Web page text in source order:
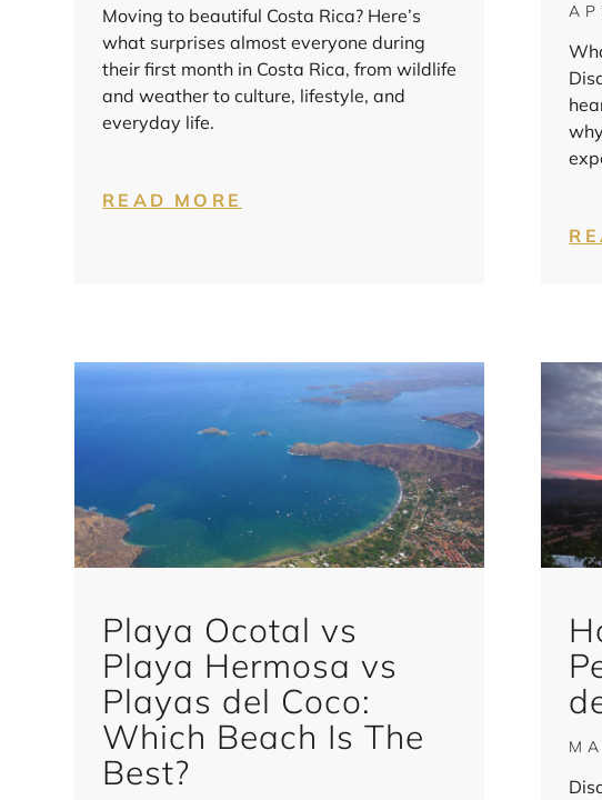
Moving to beautiful Costa Rica? Here’s
what surprises almost everyone during
their first month in Costa Rica, from wildlife
and weather to culture, lifestyle, and
everyday life.
READ MORE
Playa Ocotal vs
Playa Hermosa vs
Playas del Coco:
Which Beach Is The
Best?